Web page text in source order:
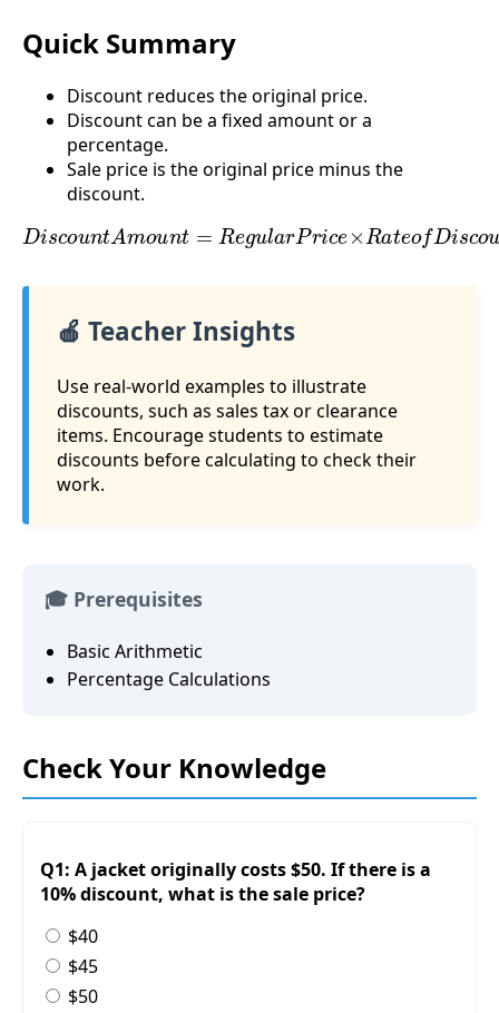
Quick Summary
Discount reduces the original price.
Discount can be a fixed amount or a
percentage.
Sale price is the original price minus the
discount.
DiscountAmount =R egularPrice×RateofDiscoun
🍎 Teacher Insights
Use real-world examples to illustrate
discounts, such as sales tax or clearance
items. Encourage students to estimate
discounts before calculating to check their
work.
🎓 Prerequisites
Basic Arithmetic
Percentage Calculations
Check Your Knowledge
Q1: A jacket originally costs $50. If there is a
10% discount, what is the sale price?
$40
$45
$50